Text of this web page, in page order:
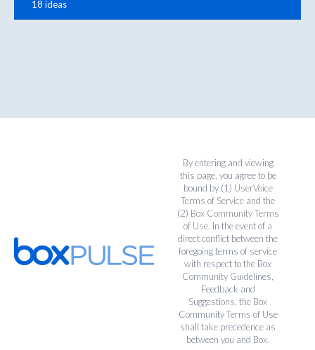
18 ideas
By entering and viewing
this page, you agree to be
bound by (1) UserVoice
Terms of Service and the
(2) Box Community Terms
of Use. In the event of a
direct conflict between the
foregoing terms of service
with respect to the Box
Community Guidelines,
Feedback and
Suggestions, the Box
Community Terms of Use
shall take precedence as
between you and Box.